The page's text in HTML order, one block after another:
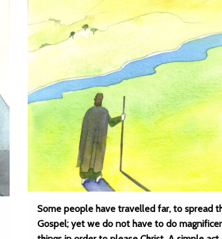
Some people have travelled far, to spread
Gospel; yet we do not have to do